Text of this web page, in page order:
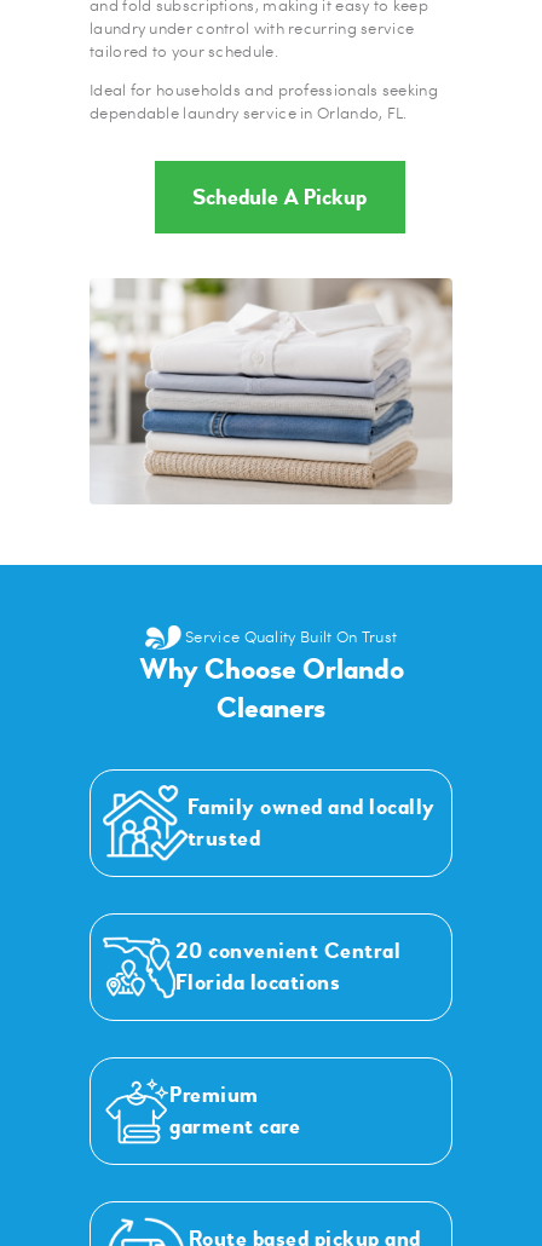
and fold subscriptions, making it easy to keep
laundry under control with recurring service
tailored to your schedule.
Ideal for households and professionals seeking
dependable laundry service in Orlando, FL.
Schedule A Pickup
Service Quality Built On Trust
Why Choose Orlando
Cleaners
Family owned and locally
trusted
20 convenient Central
Florida locations
Premium
garment care
Route based pickup and